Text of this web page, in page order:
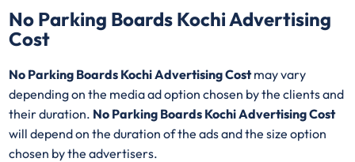
No Parking Boards Kochi Advertising
Cost
No Parking Boards Kochi Advertising Costmay vary
depending on the media ad option chosen by the clients and
their duration. No Parking Boards Kochi Advertising Cost
will depend on the duration of the ads and the size option
chosen by the advertisers.